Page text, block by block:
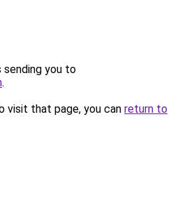
sending you to
.
visit that page, you can return to